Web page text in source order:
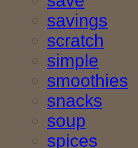
savings
scratch
simple
smoothies
snacks
soup
spices